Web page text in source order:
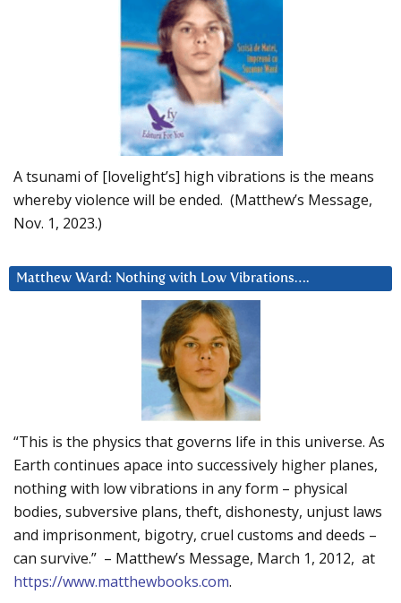
A tsunami of [lovelight’s] high vibrations is the means
whereby violence will be ended. (Matthew’s Message,
Nov. 1, 2023.)
Matthew Ward: Nothing with Low Vibrations….
“This is the physics that governs life in this universe. As
Earth continues apace into successively higher planes,
nothing with low vibrations in any form – physical
bodies, subversive plans, theft, dishonesty, unjust laws
and imprisonment, bigotry, cruel customs and deeds –
can survive.” – Matthew’s Message, March 1, 2012, at
https://www.matthewbooks.com.